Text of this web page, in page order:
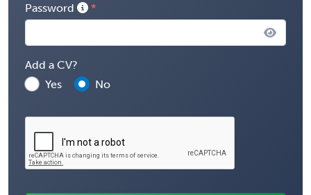
Password
Add a CV?
Yes
No